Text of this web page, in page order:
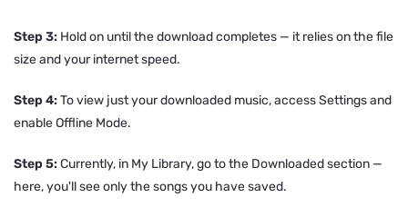
Step 3: Hold on until the download completes — it relies on the file
size and your internet speed.
Step 4: To view just your downloaded music, access Settings and
enable Offline Mode.
Step 5: Currently, in My Library, go to the Downloaded section —
here, you'll see only the songs you have saved.